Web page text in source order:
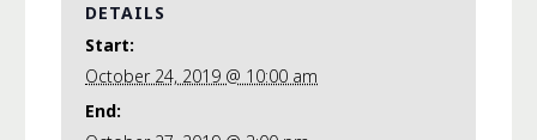
DETAILS
Start:
October 24, 2019 @ 10:00 am
End: